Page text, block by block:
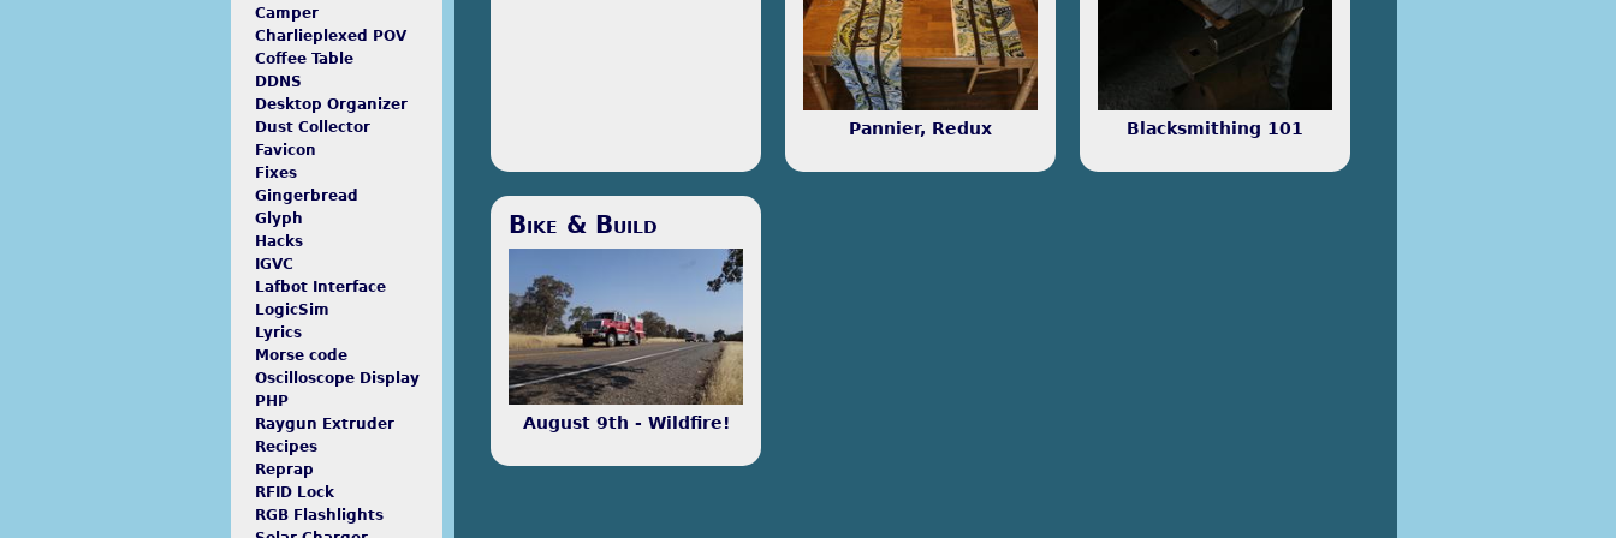
things. I'm learning how to
relate to electronics.
Odds and ends that won't be
written about often, but merit
Pannier, Redux Blacksmithing 101
Bike & Build
August 9th - Wildfire!
Camper
Charlieplexed POV
Coffee Table
DDNS
Desktop Organizer
Dust Collector
Favicon
Fixes
Gingerbread
Glyph
Hacks
IGVC
Lafbot Interface
LogicSim
Lyrics
Morse code
Oscilloscope Display
PHP
Raygun Extruder
Recipes
Reprap
RFID Lock
RGB Flashlights